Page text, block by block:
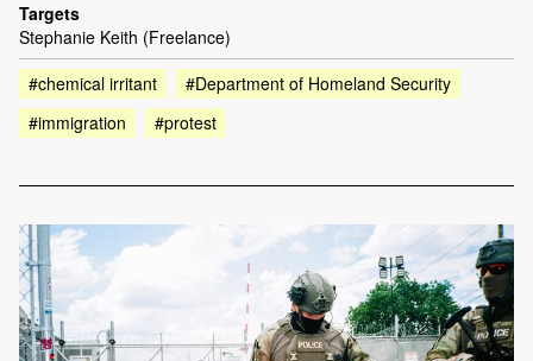
Targets
Stephanie Keith (Freelance)
#chemical irritant
#Department of Homeland Security
#immigration
#protest